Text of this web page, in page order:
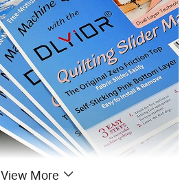
View More